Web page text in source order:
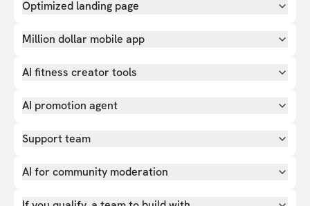
Optimized landing page
Million dollar mobile app
AI fitness creator tools
AI promotion agent
Support team
AI for community moderation